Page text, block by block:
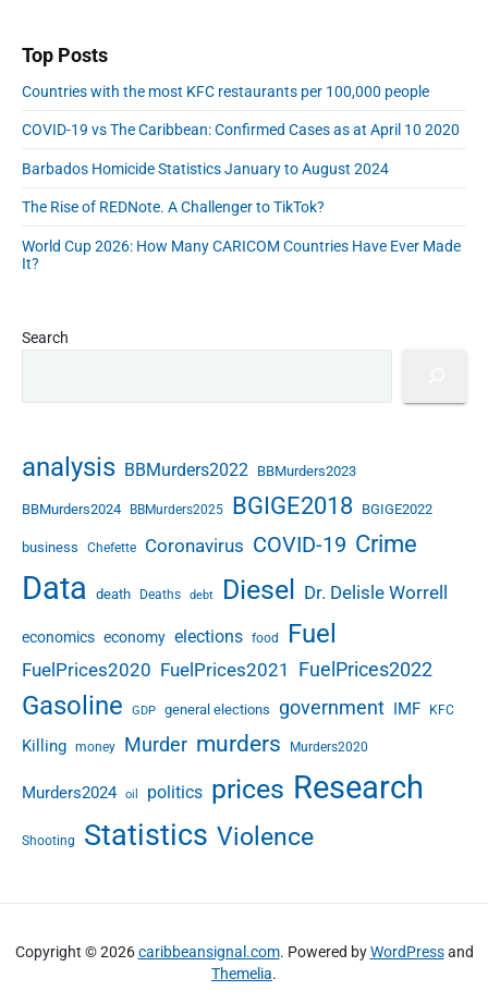
d
e
Top Posts
Countries with the most KFC restaurants per 100,000 people
COVID-19 vs The Caribbean: Confirmed Cases as at April 10 2020
Barbados Homicide Statistics January to August 2024
The Rise of REDNote. A Challenger to TikTok?
World Cup 2026: How Many CARICOM Countries Have Ever Made
It?
Search
analysis BBMurders2022 BBMurders2023
BBMurders2024 BBMurders2025 BGIGE2018 BGIGE2022
business Chefette Coronavirus COVID-19 Crime
Data death Deaths debt Diesel Dr. Delisle Worrell
economics economy elections food Fuel
FuelPrices2020 FuelPrices2021 FuelPrices2022
Gasoline GDP general elections government IMF KFC
Killing money Murder murders Murders2020
Murders2024 oil politics prices Research
Shooting Statistics Violence
Copyright © 2026caribbeansignal.com. Powered byWordPressand
Themelia.